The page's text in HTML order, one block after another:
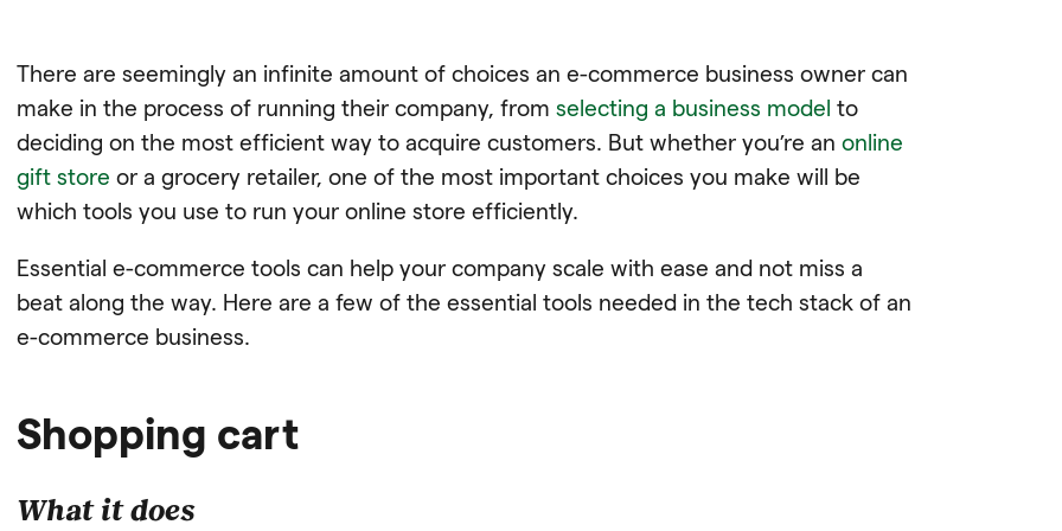
There are seemingly an infinite amount of choices an e-commerce business owner can
make in the process of running their company, from selecting a business model to
deciding on the most efficient way to acquire customers. But whether you’re an online
gift store or a grocery retailer, one of the most important choices you make will be
which tools you use to run your online store efficiently.
Essential e-commerce tools can help your company scale with ease and not miss a
beat along the way. Here are a few of the essential tools needed in the tech stack of an
e-commerce business.
Shopping cart
What it does